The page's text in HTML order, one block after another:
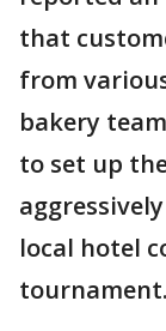
that
from
bakery
to set up
local hotel
tournament.